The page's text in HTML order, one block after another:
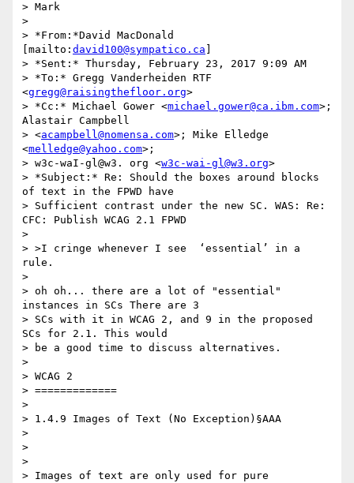
> Mark
>
> *From:*David MacDonald
[mailto: david100@sympatico.ca
> *Sent:* Thursday, February 23, 2017 9:09 AM
> *To:* Gregg Vanderheiden RTF
<gregg@raisingthefloor.org>
> *Cc:* Michael Gower <michael.gower@ca.ibm.com>;
Alastair Campbell
> <acampbell@nomensa.com>; Mike Elledge
<melledge@yahoo.com>;
> w3c-waI-gl@w3. org <w3c-wai-gl@w3.org>
> *Subject:* Re: Should the boxes around blocks
of text in the FPWD have
> Sufficient contrast under the new SC. WAS: Re:
CFC: Publish WCAG 2.1 FPWD
>
> >I cringe whenever I see  ‘essential’ in a
rule.
>
> oh oh... there are a lot of "essential"
instances in SCs There are 3
> SCs with it in WCAG 2, and 9 in the proposed
SCs for 2.1. This would
> be a good time to discuss alternatives.
>
> WCAG 2
> =============
>
> 1.4.9 Images of Text (No Exception)§AAA
>
> ​ ​
>
> Images of text are only used for pure